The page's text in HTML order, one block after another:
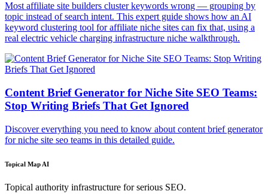
Most affiliate site builders cluster keywords wrong — grouping by
topic instead of search intent. This expert guide shows how an AI
keyword clustering tool for affiliate niche sites can fix that, using a
real electric vehicle charging infrastructure niche walkthrough.
Content Brief Generator for Niche Site SEO Teams:
Stop Writing Briefs That Get Ignored
Discover everything you need to know about content brief generator
for niche site seo teams in this detailed guide.
Topical Map AI
Topical authority infrastructure for serious SEO.